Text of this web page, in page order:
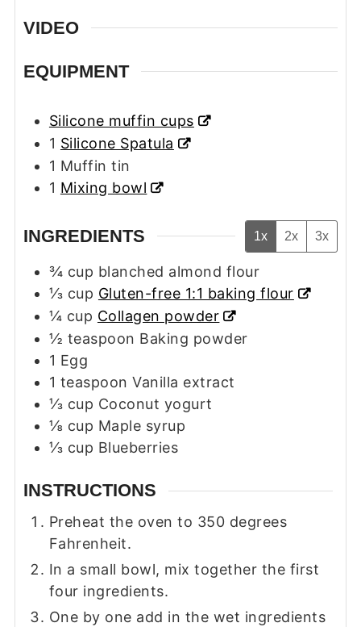
VIDEO
EQUIPMENT
Silicone muffin cups
1 Silicone Spatula
1 Muffin tin
1 Mixing bowl
INGREDIENTS 1x 2x 3x
¾ cup blanched almond flour
⅓ cup Gluten-free 1:1 baking flour
¼ cup Collagen powder
½ teaspoon Baking powder
1 Egg
1 teaspoon Vanilla extract
⅓ cup Coconut yogurt
⅛ cup Maple syrup
⅓ cup Blueberries
INSTRUCTIONS
Preheat the oven to 350 degrees
Fahrenheit.
In a small bowl, mix together the first
four ingredients.
One by one add in the wet ingredients